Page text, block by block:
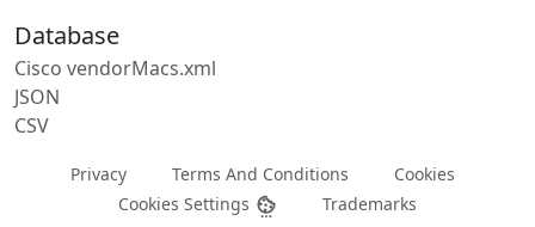
Database
Cisco vendorMacs.xml
JSON
CSV
Privacy Terms And Conditions
Cookies
Cookies Settings
Trademarks